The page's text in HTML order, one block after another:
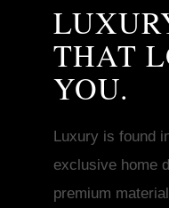
THAT
YOU.
Luxury is found
exclusive home
premium